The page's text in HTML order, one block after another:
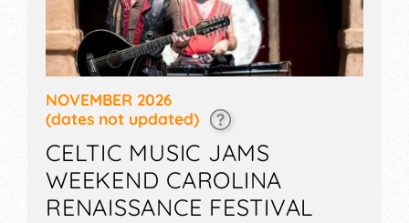
NOVEMBER 2026
(dates not updated)
CELTIC MUSIC JAMS
WEEKEND CAROLINA
RENAISSANCE FESTIVAL